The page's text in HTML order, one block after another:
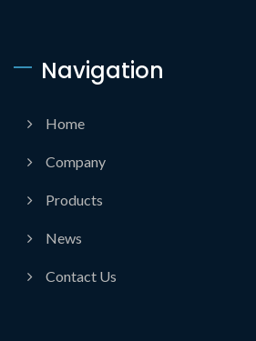
Navigation
Home
Company
Products
News
Contact Us